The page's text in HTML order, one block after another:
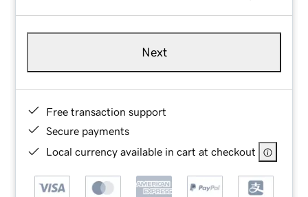
Next
Free transaction support
Secure payments
Local currency available in cart at checkout